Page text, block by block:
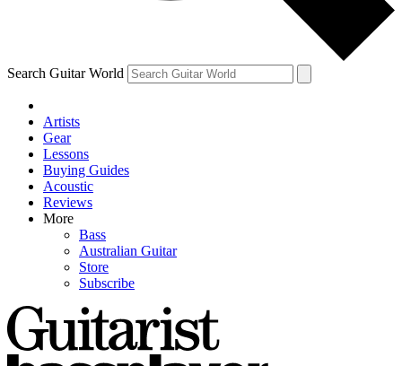
Search Guitar World
Artists
Gear
Lessons
Buying Guides
Acoustic
Reviews
More
Bass
Australian Guitar
Store
Subscribe